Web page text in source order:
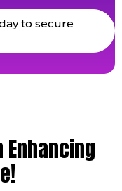
to secure
Enhancing